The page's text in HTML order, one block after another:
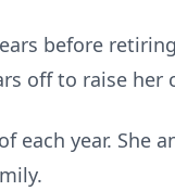
before
off to raise her
year. She